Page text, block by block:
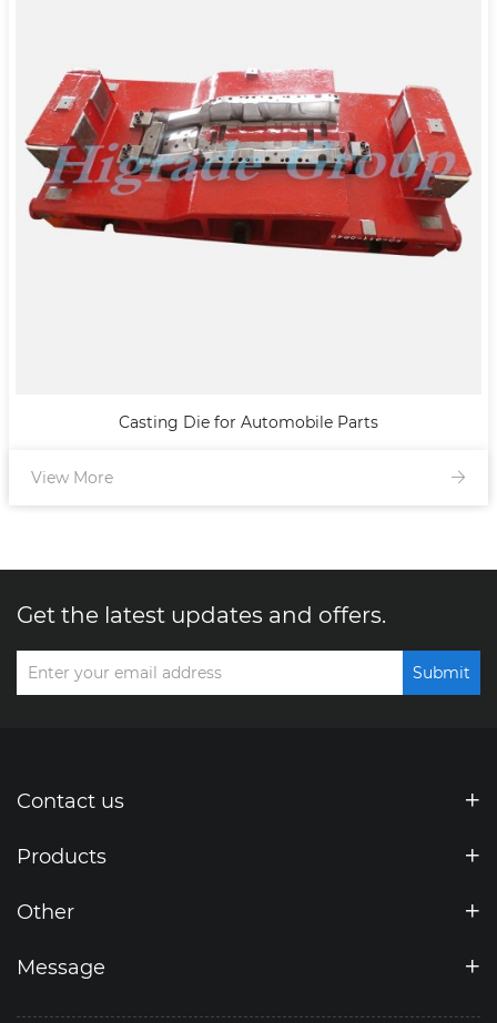
Casting Die for Automobile Parts
View More
Get the latest updates and offers.
Submit
Contact us
Products
Other
Message